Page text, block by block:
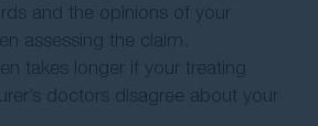
and the opinions of your
assessing the claim.
takes longer if your treating
doctors disagree about your